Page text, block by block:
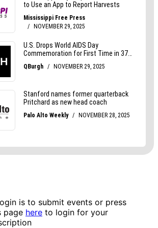
is to submit events or press
page here to login for your